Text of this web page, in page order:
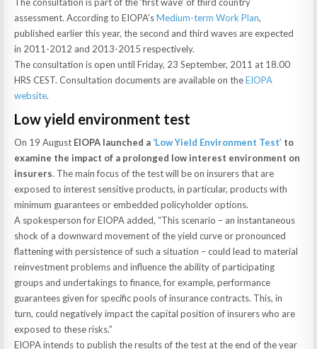
The consultation is part of the ‘first wave’ of third country
assessment. According to EIOPA’sMedium-term Work Plan,
published earlier this year, the second and third waves are expected
in 2011-2012 and 2013-2015 respectively.
The consultation is open until Friday, 23 September, 2011 at 18.00
HRS CEST. Consultation documents are available on theEIOPA
website.
Low yield environment test
On 19 August EIOPA launched a ‘Low Yield Environment Test’ to
examine the impact of a prolonged low interest environment on
insurers. The main focus of the test will be on insurers that are
exposed to interest sensitive products, in particular, products with
minimum guarantees or embedded policyholder options.
A spokesperson for EIOPA added, “This scenario – an instantaneous
shock of a downward movement of the yield curve or pronounced
flattening with persistence of such a situation – could lead to material
reinvestment problems and influence the ability of participating
groups and undertakings to finance, for example, performance
guarantees given for specific pools of insurance contracts. This, in
turn, could negatively impact the capital position of insurers who are
exposed to these risks.”
EIOPA intends to publish the results of the test at the end of the year